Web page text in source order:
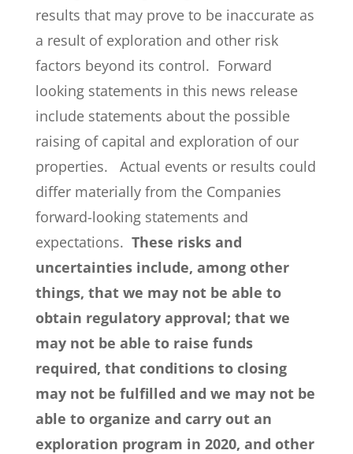
results that may prove to be inaccurate as
a result of exploration and other risk
factors beyond its control. Forward
looking statements in this news release
include statements about the possible
raising of capital and exploration of our
properties. Actual events or results could
differ materially from the Companies
forward-looking statements and
expectations. These risks and
uncertainties include, among other
things, that we may not be able to
obtain regulatory approval; that we
may not be able to raise funds
required, that conditions to closing
may not be fulfilled and we may not be
able to organize and carry out an
exploration program in 2020, and other